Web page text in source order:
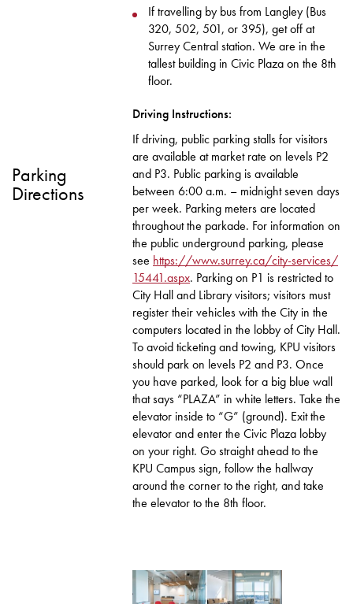
Parking
Directions
If travelling by bus from Langley (Bus
320, 502, 501, or 395), get off at
Surrey Central station. We are in the
tallest building in Civic Plaza on the 8th
floor.
Driving Instructions:
If driving, public parking stalls for visitors
are available at market rate on levels P2
and P3. Public parking is available
between 6:00 a.m. – midnight seven days
per week. Parking meters are located
throughout the parkade. For information on
the public underground parking, please
see https://www.surrey.ca/city-services/
15441.aspx. Parking on P1 is restricted to
City Hall and Library visitors; visitors must
register their vehicles with the City in the
computers located in the lobby of City Hall.
To avoid ticketing and towing, KPU visitors
should park on levels P2 and P3. Once
you have parked, look for a big blue wall
that says “PLAZA” in white letters. Take the
elevator inside to “G” (ground). Exit the
elevator and enter the Civic Plaza lobby
on your right. Go straight ahead to the
KPU Campus sign, follow the hallway
around the corner to the right, and take
the elevator to the 8th floor.